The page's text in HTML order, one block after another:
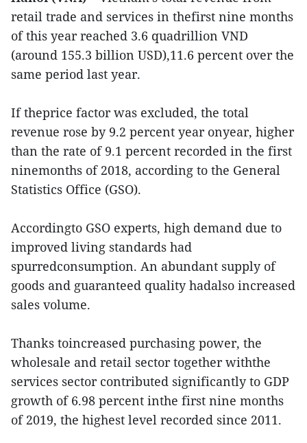
retail trade and services in thefirst nine months
of this year reached 3.6 quadrillion VND
(around 155.3 billion USD),11.6 percent over the
same period last year.
If theprice factor was excluded, the total
revenue rose by 9.2 percent year onyear, higher
than the rate of 9.1 percent recorded in the first
ninemonths of 2018, according to the General
Statistics Office (GSO).
Accordingto GSO experts, high demand due to
improved living standards had
spurredconsumption. An abundant supply of
goods and guaranteed quality hadalso increased
sales volume.
Thanks toincreased purchasing power, the
wholesale and retail sector together withthe
services sector contributed significantly to GDP
growth of 6.98 percent inthe first nine months
of 2019, the highest level recorded since 2011.